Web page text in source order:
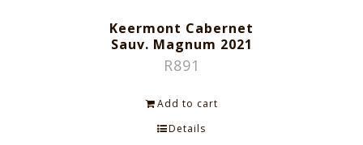
Keermont Cabernet
Sauv. Magnum 2021
R891
Add to cart
Details